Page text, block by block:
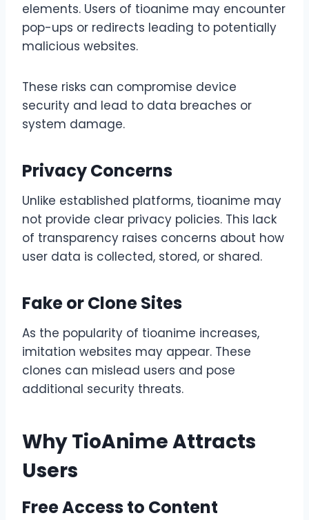
elements. Users of tioanime may encounter
pop-ups or redirects leading to potentially
malicious websites.
These risks can compromise device
security and lead to data breaches or
system damage.
Privacy Concerns
Unlike established platforms, tioanime may
not provide clear privacy policies. This lack
of transparency raises concerns about how
user data is collected, stored, or shared.
Fake or Clone Sites
As the popularity of tioanime increases,
imitation websites may appear. These
clones can mislead users and pose
additional security threats.
Why TioAnime Attracts
Users
Free Access to Content